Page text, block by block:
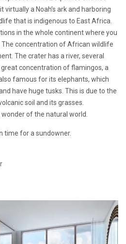
virtually a Noah’s ark and harboring
that is indigenous to East Africa.
in the whole continent where you
The concentration of African wildlife
The crater has a river, several
concentration of flamingos, a
famous for its elephants, which
have huge tusks. This is due to the
soil and its grasses.
of the natural world.
time for a sundowner.